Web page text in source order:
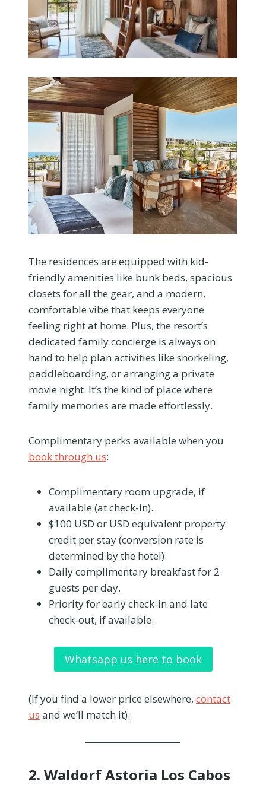
The residences are equipped with kid-
friendly amenities like bunk beds, spacious
closets for all the gear, and a modern,
comfortable vibe that keeps everyone
feeling right at home. Plus, the resort’s
dedicated family concierge is always on
hand to help plan activities like snorkeling,
paddleboarding, or arranging a private
movie night. It’s the kind of place where
family memories are made effortlessly.
Complimentary perks available when you
book through us:
Complimentary room upgrade, if
available (at check-in).
$100 USD or USD equivalent property
credit per stay (conversion rate is
determined by the hotel).
Daily complimentary breakfast for 2
guests per day.
Priority for early check-in and late
check-out, if available.
Whatsapp us here to book
(If you find a lower price elsewhere, contact
us and we’ll match it).
2. Waldorf Astoria Los Cabos